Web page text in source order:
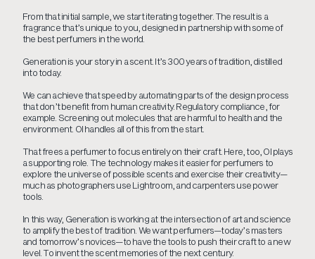
From that initial sample, we start iterating together. The result is a
fragrance that’s unique to you, designed in partnership with some of
the best perfumers in the world.
Generation is your story in a scent. It’s 300 years of tradition, distilled
into today.
We can achieve that speed by automating parts of the design process
that don’t benefit from human creativity. Regulatory compliance, for
example. Screening out molecules that are harmful to health and the
environment. OI handles all of this from the start.
That frees a perfumer to focus entirely on their craft. Here, too, OI plays
a supporting role. The technology makes it easier for perfumers to
explore the universe of possible scents and exercise their creativity—
much as photographers use Lightroom, and carpenters use power
tools.
In this way, Generation is working at the intersection of art and science
to amplify the best of tradition. We want perfumers—today’s masters
and tomorrow’s novices—to have the tools to push their craft to a new
level. To invent the scent memories of the next century.